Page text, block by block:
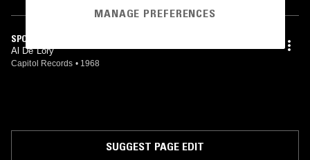
SPOOKY
Al De Lory
Capitol Records • 1968
SUGGEST PAGE EDIT
MANAGE PREFERENCES